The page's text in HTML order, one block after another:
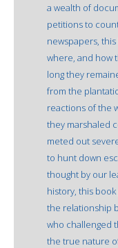
a wealth of
petitions to
newspapers,
where, and how
long they
from the
reactions of the
they marshaled
meted out
to hunt down
thought by our
history, this
the relationship
who challenged
the true nature